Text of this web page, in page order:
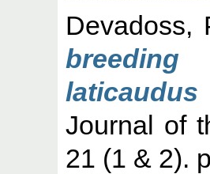
Devadoss,
Journal of
21 (1 & 2).